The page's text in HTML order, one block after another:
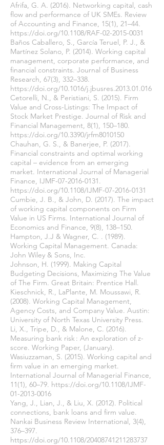
Afrifa, G. A. (2016). Networking capital, cash
flow and performance of UK SMEs. Review
of Accounting and Finance, 15(1), 21–44.
https://doi.org/10.1108/RAF-02-2015-0031
Baños Caballero, S., García Teruel, P. J., &
Martínez Solano, P. (2014). Working capital
management, corporate performance, and
financial constraints. Journal of Business
Research, 67(3), 332–338.
https://doi.org/10.1016/j.jbusres.2013.01.016
Cetorelli, N., & Peristiani, S. (2015). Firm
Value and Cross-Listings: The Impact of
Stock Market Prestige. Journal of Risk and
Financial Management, 8(1), 150–180.
https://doi.org/10.3390/jrfm8010150
Chauhan, G. S., & Banerjee, P. (2017).
Financial constraints and optimal working
capital – evidence from an emerging
market. International Journal of Managerial
Finance, IJMF-07-2016-0131.
https://doi.org/10.1108/IJMF-07-2016-0131
Cumbie, J. B., & John, D. (2017). The impact
of working capital components on Firm
Value in US Firms. International Journal of
Economics and Finance, 9(8), 138–150.
Hampton, J.J & Wagner, C. . (1989).
Working Capital Management. Canada:
John Wiley & Sons, Inc.
Johnson, H. (1999). Making Capital
Budgeting Decisions, Maximizing The Value
of The Firm. Great Britain: Prentice Hall.
Kieschnick, R., LaPlante, M. Moussawi, R.
(2008). Working Capital Management,
Agency Costs, and Company Value. Austin:
University of North Texas University Press.
Li, X., Tripe, D., & Malone, C. (2016).
Measuring bank risk : An exploration of z-
score. Working Paper, (January).
Wasiuzzaman, S. (2015). Working capital and
firm value in an emerging market.
International Journal of Managerial Finance,
11(1), 60–79. https://doi.org/10.1108/IJMF-
01-2013-0016
Yang, J., Lian, J., & Liu, X. (2012). Political
connections, bank loans and firm value.
Nankai Business Review International, 3(4),
376–397.
https://doi.org/10.1108/20408741211283737